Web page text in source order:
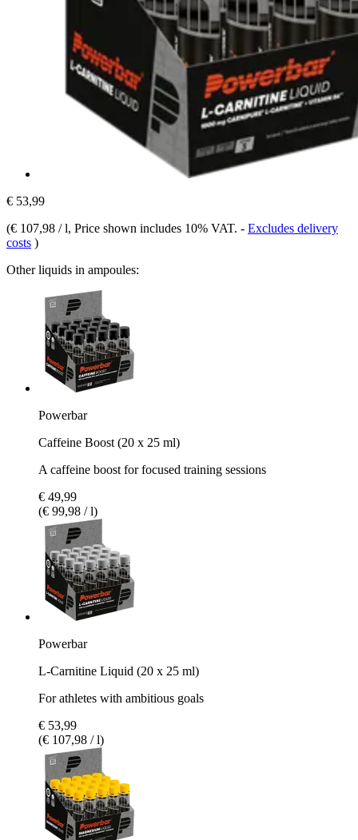
€ 53,99
(€ 107,98 / l, Price shown includes 10% VAT. - Excludes delivery
costs )
Other liquids in ampoules:
Powerbar
Caffeine Boost (20 x 25 ml)
A caffeine boost for focused training sessions
€ 49,99
(€ 99,98 / l)
Powerbar
L-Carnitine Liquid (20 x 25 ml)
For athletes with ambitious goals
€ 53,99
(€ 107,98 / l)